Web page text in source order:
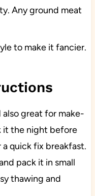
Any ground meat
to make it fancier.
also great for make-
it the night before
quick fix breakfast.
pack it in small
thawing and